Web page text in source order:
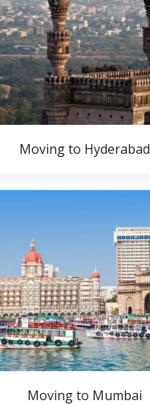
Moving to Hyderabad
Moving to Mumbai